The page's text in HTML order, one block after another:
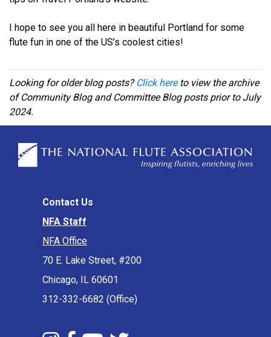
I hope to see you all here in beautiful Portland for some
flute fun in one of the US’s coolest cities!
Looking for older blog posts? Click hereto view the archive
of Community Blog and Committee Blog posts prior to July
2024.
Contact Us
NFA Staff
NFA Office
70 E. Lake Street, #200
Chicago, IL 60601
312-332-6682 (Office)